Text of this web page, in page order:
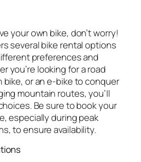
your own bike, don’t worry!
several bike rental options
preferences and
you’re looking for a road
bike, or an e-bike to conquer
mountain routes, you’ll
Be sure to book your
especially during peak
to ensure availability.